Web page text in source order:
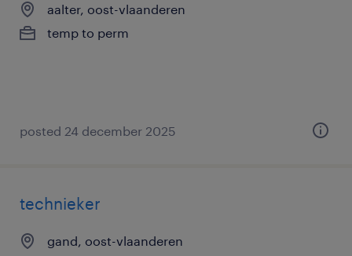
aalter, oost-vlaanderen
temp to perm
posted 24 december 2025
technieker
gand, oost-vlaanderen